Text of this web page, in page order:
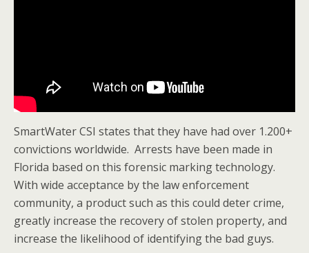
SmartWater CSI states that they have had over 1.200+
convictions worldwide. Arrests have been made in
Florida based on this forensic marking technology.
With wide acceptance by the law enforcement
community, a product such as this could deter crime,
greatly increase the recovery of stolen property, and
increase the likelihood of identifying the bad guys.